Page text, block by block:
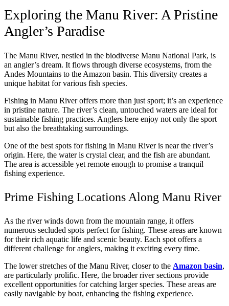
Exploring the Manu River: A Pristine
Angler’s Paradise
The Manu River, nestled in the biodiverse Manu National Park, is
an angler’s dream. It flows through diverse ecosystems, from the
Andes Mountains to the Amazon basin. This diversity creates a
unique habitat for various fish species.
Fishing in Manu River offers more than just sport; it’s an experience
in pristine nature. The river’s clean, untouched waters are ideal for
sustainable fishing practices. Anglers here enjoy not only the sport
but also the breathtaking surroundings.
One of the best spots for fishing in Manu River is near the river’s
origin. Here, the water is crystal clear, and the fish are abundant.
The area is accessible yet remote enough to promise a tranquil
fishing experience.
Prime Fishing Locations Along Manu River
As the river winds down from the mountain range, it offers
numerous secluded spots perfect for fishing. These areas are known
for their rich aquatic life and scenic beauty. Each spot offers a
different challenge for anglers, making it exciting every time.
The lower stretches of the Manu River, closer to the Amazon basin,
are particularly prolific. Here, the broader river sections provide
excellent opportunities for catching larger species. These areas are
easily navigable by boat, enhancing the fishing experience.